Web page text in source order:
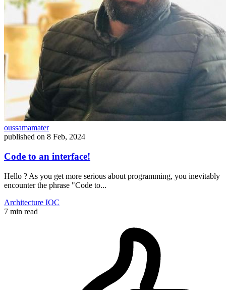
oussamamater
published on 8 Feb, 2024
Code to an interface!
Hello ? As you get more serious about programming, you inevitably
encounter the phrase "Code to...
Architecture IOC
7 min read